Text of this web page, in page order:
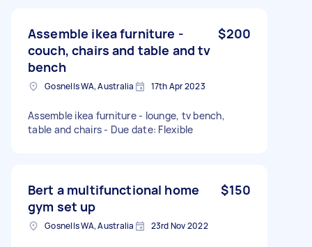
Assemble ikea furniture -
couch, chairs and table and tv
bench
$200
Gosnells WA, Australia 17th Apr 2023
Assemble ikea furniture - lounge, tv bench,
table and chairs - Due date: Flexible
Bert a multifunctional home
gym set up
$150
Gosnells WA, Australia 23rd Nov 2022